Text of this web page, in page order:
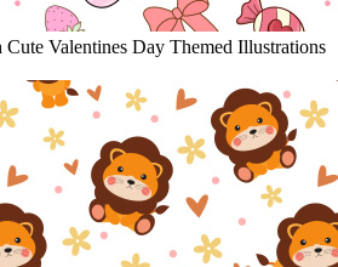
Valentines Day Themed Illustrations